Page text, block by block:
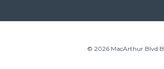
© 2026 MacArthur Blvd